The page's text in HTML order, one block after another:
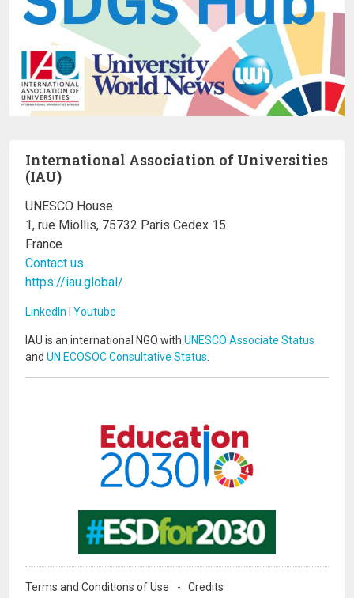
International Association of Universities
(IAU)
UNESCO House
1, rue Miollis, 75732 Paris Cedex 15
France
Contact us
https://iau.global/
LinkedIn I Youtube
IAU is an international NGO with UNESCO Associate Status
and UN ECOSOC Consultative Status
Terms and Conditions of Use Credits